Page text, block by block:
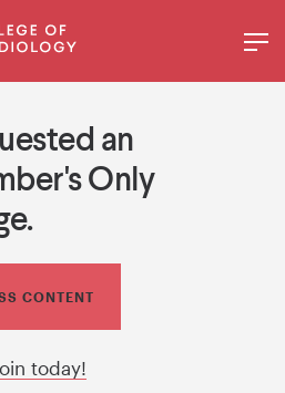
an
Only
CONTENT
today!